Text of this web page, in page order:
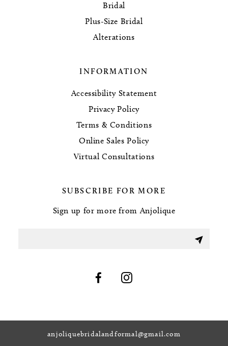
Bridal
Plus-Size Bridal
Alterations
INFORMATION
Accessibility Statement
Privacy Policy
Terms & Conditions
Online Sales Policy
Virtual Consultations
SUBSCRIBE FOR MORE
Sign up for more from Anjolique
anjoliquebridalandformal@gmail.com